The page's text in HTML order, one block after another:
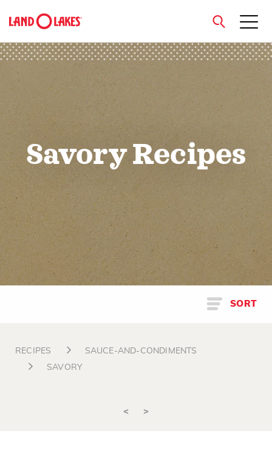
close
Savory Recipes
SORT
RECIPES
SAUCE-AND-CONDIMENTS
SAVORY
< >